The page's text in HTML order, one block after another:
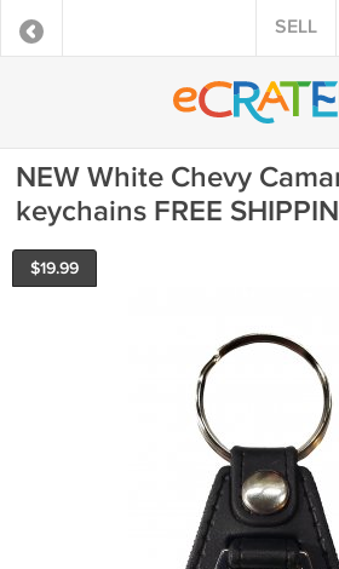
SELL
NEW White Chevy
keychains FREE
$19.99